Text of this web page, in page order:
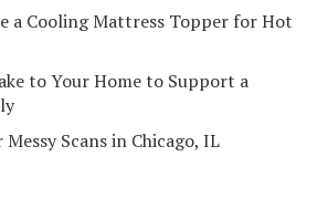
a Cooling Mattress Topper for Hot
to Your Home to Support a
Scans in Chicago, IL